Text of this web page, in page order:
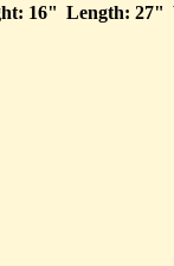
16" Length: 27"